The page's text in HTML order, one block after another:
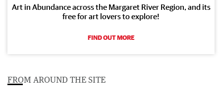
Art in Abundance across the Margaret River Region, and its
free for art lovers to explore!
FIND OUT MORE
FROM AROUND THE SITE